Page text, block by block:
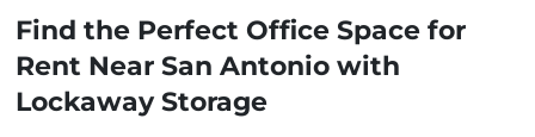
Find the Perfect Office Space for
Rent Near San Antonio with
Lockaway Storage